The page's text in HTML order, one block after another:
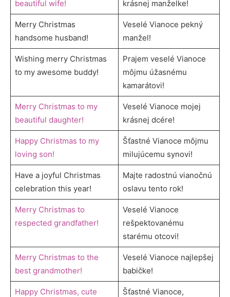
beautiful wife! krásnej manželke!
Merry Christmas
handsome husband!
Veselé Vianoce pekný
manžel!
Wishing merry Christmas
to my awesome buddy!
Prajem veselé Vianoce
môjmu úžasnému
kamarátovi!
Merry Christmas to my
beautiful daughter!
Veselé Vianoce mojej
krásnej dcére!
Happy Christmas to my
loving son!
Šťastné Vianoce môjmu
milujúcemu synovi!
Have a joyful Christmas
celebration this year!
Majte radostnú vianočnú
oslavu tento rok!
Merry Christmas to
respected grandfather!
Veselé Vianoce
rešpektovanému
starému otcovi!
Merry Christmas to the
best grandmother!
Veselé Vianoce najlepšej
babičke!
Happy Christmas, cute
Šťastné Vianoce,